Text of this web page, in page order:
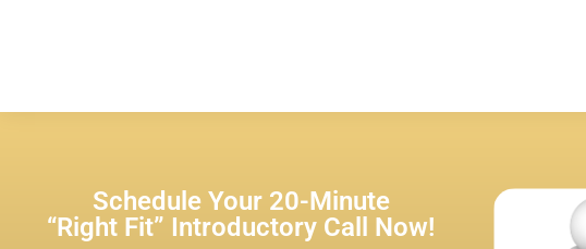
Schedule Your 20-Minute
“Right Fit” Introductory Call Now!